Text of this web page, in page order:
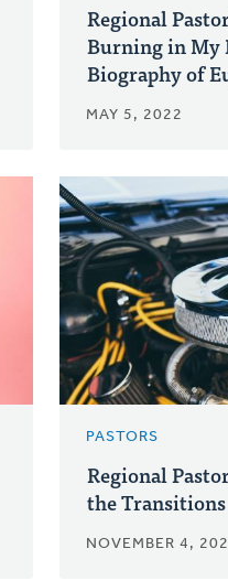
Regional
Burning in My
Biography of
MAY 5, 2022
PASTORS
Regional
the Transitions
NOVEMBER 4,